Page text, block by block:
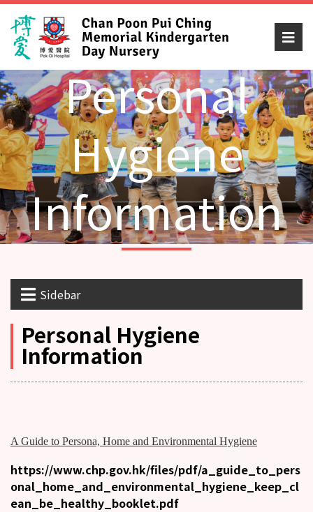
Personal
Hygiene
Information
Sidebar
Personal Hygiene
Information
A Guide to Persona, Home and Environmental Hygiene
https://www.chp.gov.hk/files/pdf/a_guide_to_pers
onal_home_and_environmental_hygiene_keep_cl
ean_be_healthy_booklet.pdf